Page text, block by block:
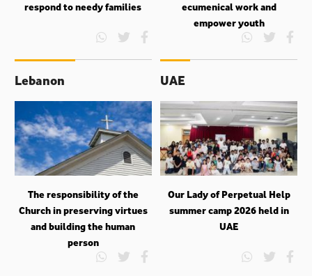
respond to needy families
ecumenical work and
empower youth
Lebanon
The responsibility of the
Church in preserving virtues
and building the human
person
UAE
Our Lady of Perpetual Help
summer camp 2026 held in
UAE